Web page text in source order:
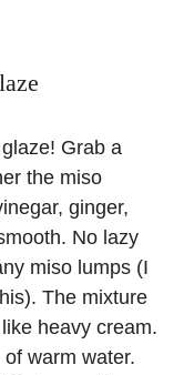
Grab a
the miso
ginger,
No lazy
miso lumps (I
The mixture
heavy cream.
of warm water.